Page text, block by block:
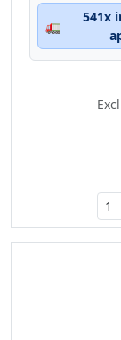
🚛
541x